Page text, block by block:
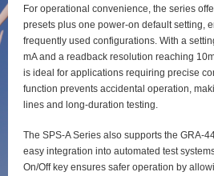
For operational convenience, the series
presets plus one power‑on default setting,
frequently used configurations. With a
mA and a readback resolution reaching
is ideal for applications requiring precise
function prevents accidental operation,
lines and long‑duration testing.
The SPS‑A Series also supports the
easy integration into automated test
On/Off key ensures safer operation by